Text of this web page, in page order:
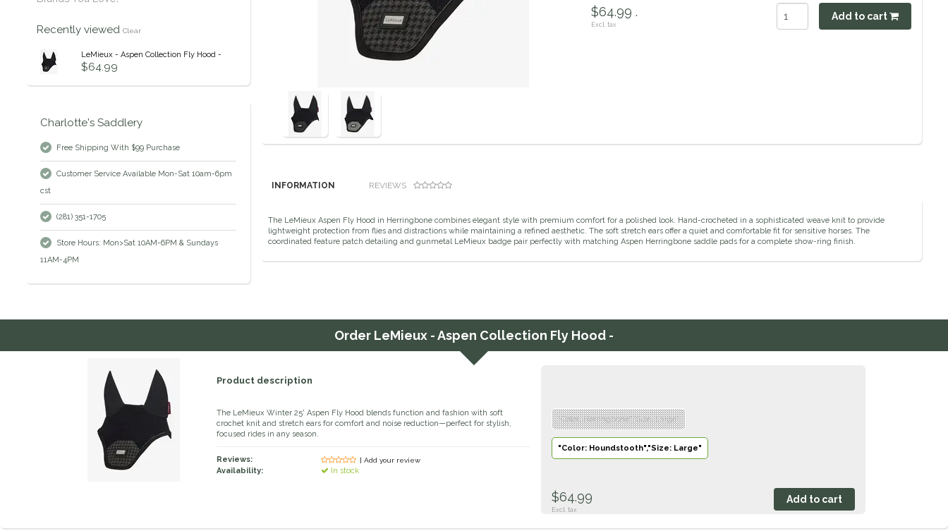
Recently viewed Clear
LeMieux - Aspen Collection Fly Hood -
$64.99
Charlotte's Saddlery
Free Shipping With $99 Purchase
Customer Service Available Mon-Sat 10am-6pm
cst
(281) 351-1705
Store Hours: Mon>Sat 10AM-6PM & Sundays
11AM-4PM
$64.99 .
Excl. tax
Add to cart
INFORMATION REVIEWS
The LeMieux Aspen Fly Hood in Herringbone combines elegant style with premium comfort for a polished look. Hand-crocheted in a sophisticated weave knit to provide
lightweight protection from flies and distractions while maintaining a refined aesthetic. The soft stretch ears offer a quiet and comfortable fit for sensitive horses. The
coordinated feature patch detailing and gunmetal LeMieux badge pair perfectly with matching Aspen Herringbone saddle pads for a complete show-ring finish.
Order LeMieux - Aspen Collection Fly Hood -
Product description
The LeMieux Winter 25' Aspen Fly Hood blends function and fashion with soft
crochet knit and stretch ears for comfort and noise reduction—perfect for stylish,
focused rides in any season.
Reviews: | Add your review
Availability: In stock
"Color: Herringbone","Size: Large"
"Color: Houndstooth","Size: Large"
$64.99
Excl. tax